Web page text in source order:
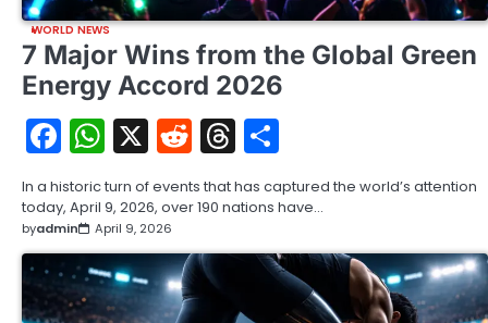
WORLD NEWS
7 Major Wins from the Global Green
Energy Accord 2026
Facebook
WhatsApp
X RedditThreads
In a historic turn of events that has captured the world’s attention
today, April 9, 2026, over 190 nations have…
byadmin April 9, 2026